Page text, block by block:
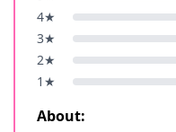
4★
3★
2★
1 ★
About: